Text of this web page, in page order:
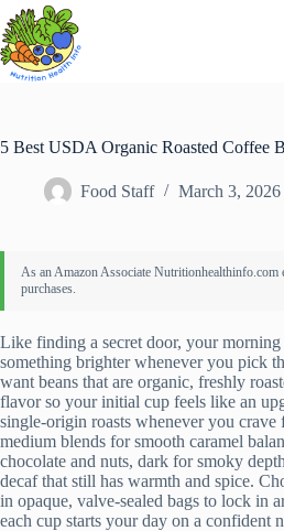
Skip
to
content
5 Best USDA Organic Roasted Coffee
Food Staff March 3, 2026
Like finding a secret door, your morning
something brighter whenever you pick
want beans that are organic, freshly
flavor so your initial cup feels like an
single-origin roasts whenever you crave
medium blends for smooth caramel
chocolate and nuts, dark for smoky
decaf that still has warmth and spice.
in opaque, valve-sealed bags to lock in
each cup starts your day on a confident